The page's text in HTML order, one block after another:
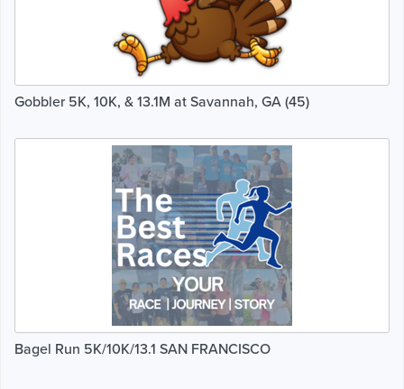
Gobbler 5K, 10K, & 13.1M at Savannah, GA (45)
Bagel Run 5K/10K/13.1 SAN FRANCISCO